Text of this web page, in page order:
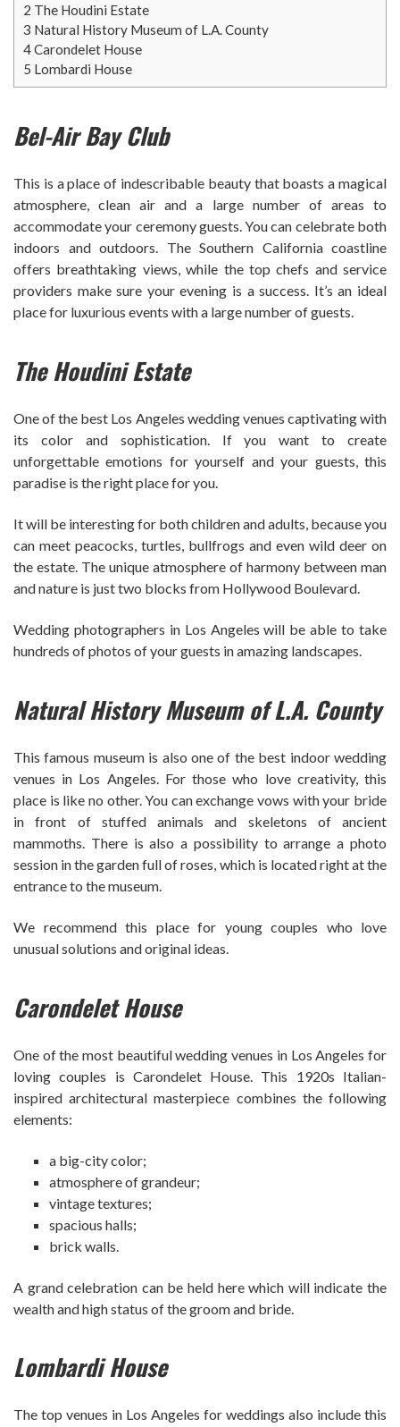
2 The Houdini Estate
3 Natural History Museum of L.A. County
4Carondelet House
5 Lombardi House
Bel-Air Bay Club
This is a place of indescribable beauty that boasts a magical
atmosphere, clean air and a large number of areas to
accommodate your ceremony guests. You can celebrate both
indoors and outdoors. The Southern California coastline
offers breathtaking views, while the top chefs and service
providers make sure your evening is a success. It’s an ideal
place for luxurious events with a large number of guests.
The Houdini Estate
One of the best Los Angeles wedding venues captivating with
its color and sophistication. If you want to create
unforgettable emotions for yourself and your guests, this
paradise is the right place for you.
It will be interesting for both children and adults, because you
can meet peacocks, turtles, bullfrogs and even wild deer on
the estate. The unique atmosphere of harmony between man
and nature is just two blocks from Hollywood Boulevard.
Wedding photographers in Los Angeles will be able to take
hundreds of photos of your guests in amazing landscapes.
Natural History Museum of L.A. County
This famous museum is also one of the best indoor wedding
venues in Los Angeles. For those who love creativity, this
place is like no other. You can exchange vows with your bride
in front of stuffed animals and skeletons of ancient
mammoths. There is also a possibility to arrange a photo
session in the garden full of roses, which is located right at the
entrance to the museum.
We recommend this place for young couples who love
unusual solutions and original ideas.
Carondelet House
One of the most beautiful wedding venues in Los Angeles for
loving couples is Carondelet House. This 1920s Italian-
inspired architectural masterpiece combines the following
elements:
a big-city color;
atmosphere of grandeur;
vintage textures;
spacious halls;
brick walls.
A grand celebration can be held here which will indicate the
wealth and high status of the groom and bride.
Lombardi House
The top venues in Los Angeles for weddings also include this